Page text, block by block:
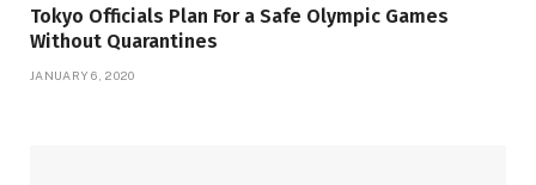
Tokyo Officials Plan For a Safe Olympic Games
Without Quarantines
JANUARY 6, 2020